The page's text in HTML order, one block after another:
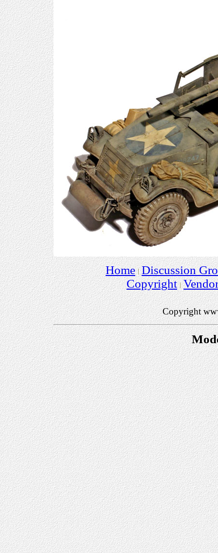
Home Discussion
Copyright
Copyright